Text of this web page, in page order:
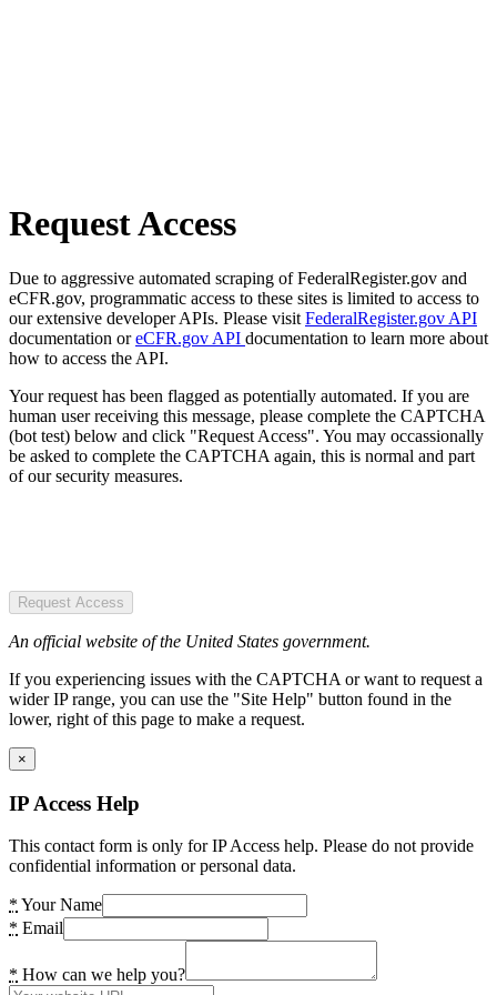
Request Access
Due to aggressive automated scraping of FederalRegister.gov and
eCFR.gov, programmatic access to these sites is limited to access to
our extensive developer APIs. Please visit FederalRegister.gov API
documentation oreCFR.gov API documentation to learn more about
how to access the API.
Your request has been flagged as potentially automated. If you are
human user receiving this message, please complete the CAPTCHA
(bot test) below and click "Request Access". You may occassionally
be asked to complete the CAPTCHA again, this is normal and part
of our security measures.
Request Access
An official website of the United States government.
If you experiencing issues with the CAPTCHA or want to request a
wider IP range, you can use the "Site Help" button found in the
lower, right of this page to make a request.
×
IP Access Help
This contact form is only for IP Access help. Please do not provide
confidential information or personal data.
* Your Name
* Email
* How can we help you?